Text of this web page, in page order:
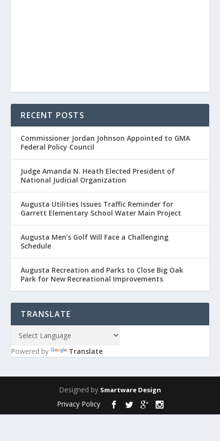
RECENT POSTS
Commissioner Jordan Johnson Appointed to GMA
Federal Policy Council
Judge Amanda N. Heath Elected President of
National Judicial Organization
Augusta Utilities Issues Traffic Reminder for
Garrett Elementary School Water Main Project
Augusta Men’s Golf Will Face a Challenging
Schedule
Augusta Recreation and Parks to Close Big Oak
Park for New Recreational Improvements
TRANSLATE
Powered by Translate
Designed by Smartware Design
Privacy Policy